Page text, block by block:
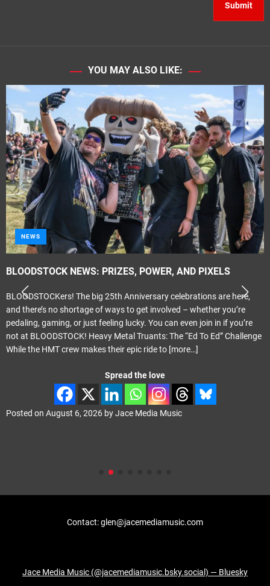
YOU MAY ALSO LIKE:
NEWS
BLOODSTOCK NEWS: PRIZES, POWER, AND PIXELS
BLOODSTOCKers! The big 25th Anniversary celebrations are here,
and there’s no shortage of ways to get involved – whether you’re
pedaling, gaming, or just feeling lucky. You can even join in if you’re
not at BLOODSTOCK! Heavy Metal Truants: The “Ed To Ed” Challenge
While the HMT crew makes their epic ride to [more…]
Spread the love
Posted on August 6, 2026 byJace Media Music
Contact: glen@jacemediamusic.com
Jace Media Music (@jacemediamusic.bsky.social) — Bluesky